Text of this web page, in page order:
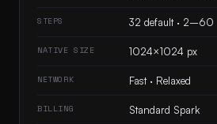
STEPS 32 default · 2–60
NATIVE SIZE 1024×1024 px
NETWORK Fast · Relaxed
BILLING Standard Spark